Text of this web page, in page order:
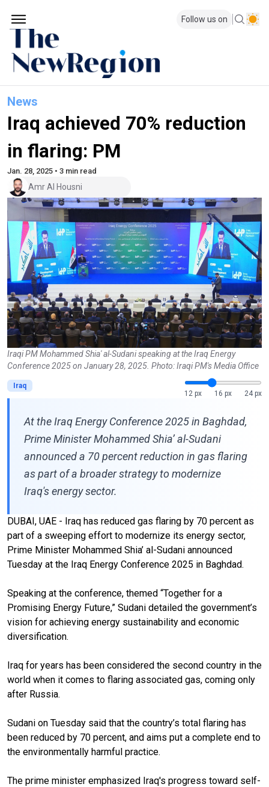
Follow us on
News
Iraq achieved 70% reduction
in flaring: PM
Jan. 28, 2025 • 3 min read
Amr Al Housni
Iraqi PM Mohammed Shia' al-Sudani speaking at the Iraq Energy
Conference 2025 on January 28, 2025. Photo: Iraqi PM's Media Office
Iraq
12 px
16 px 24 px
At the Iraq Energy Conference 2025 in Baghdad,
Prime Minister Mohammed Shia’ al-Sudani
announced a 70 percent reduction in gas flaring
as part of a broader strategy to modernize
Iraq's energy sector.
DUBAI, UAE - Iraq has reduced gas flaring by 70 percent as
part of a sweeping effort to modernize its energy sector,
Prime Minister Mohammed Shia’ al-Sudani announced
Tuesday at the Iraq Energy Conference 2025 in Baghdad.
Speaking at the conference, themed “Together for a
Promising Energy Future,” Sudani detailed the government’s
vision for achieving energy sustainability and economic
diversification.
Iraq for years has been considered the second country in the
world when it comes to flaring associated gas, coming only
after Russia.
Sudani on Tuesday said that the country’s total flaring has
been reduced by 70 percent, and aims put a complete end to
the environmentally harmful practice.
The prime minister emphasized Iraq's progress toward self-